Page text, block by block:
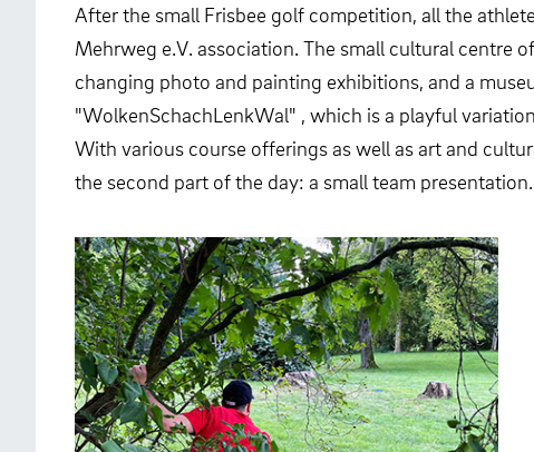
After the small Frisbee golf competition, all the
Mehrweg e.V. association. The small cultural centre
changing photo and painting exhibitions, and a
"WolkenSchachLenkWal" , which is a playful
With various course offerings as well as art and
the second part of the day: a small team presentation.